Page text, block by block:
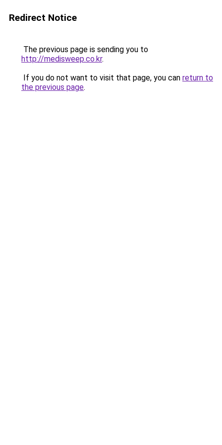
Redirect Notice
The previous page is sending you to
http://medisweep.co.kr.
If you do not want to visit that page, you can return to
the previous page.